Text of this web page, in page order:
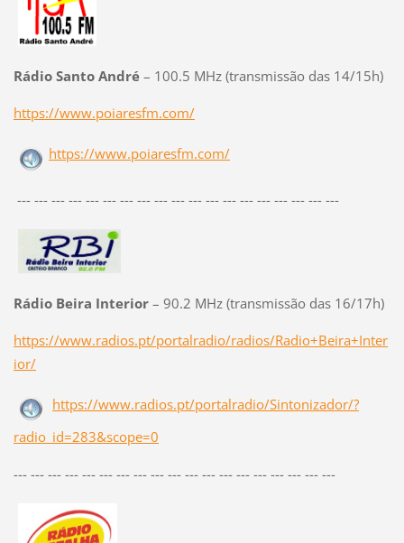
Rádio Santo André– 100.5 MHz (transmissão das 14/15h)
https://www.poiaresfm.com/
https://www.poiaresfm.com/
--- --- --- --- --- --- --- --- --- --- --- --- --- --- --- --- --- --- ---
Rádio Beira Interior– 90.2 MHz (transmissão das 16/17h)
https://www.radios.pt/portalradio/radios/Radio+Beira+Inter
ior/
https://www.radios.pt/portalradio/Sintonizador/?
radio_id=283&scope=0
--- --- --- --- --- --- --- --- --- --- --- --- --- --- --- --- --- --- ---